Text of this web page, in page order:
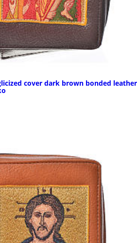
cover dark brown bonded leather